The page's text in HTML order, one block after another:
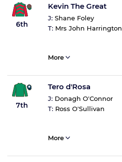
6th
Kevin The Great
J: Shane Foley
T: Mrs John Harrington
More
7th
Tero d'Rosa
J: Donagh O'Connor
T: Ross O'Sullivan
More